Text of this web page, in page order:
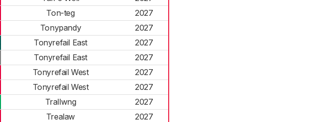
Ton-teg
2027
Tonypandy
2027
Tonyrefail East
2027
Tonyrefail East
2027
Tonyrefail West
2027
Tonyrefail West
2027
Trallwng
2027
Trealaw
2027